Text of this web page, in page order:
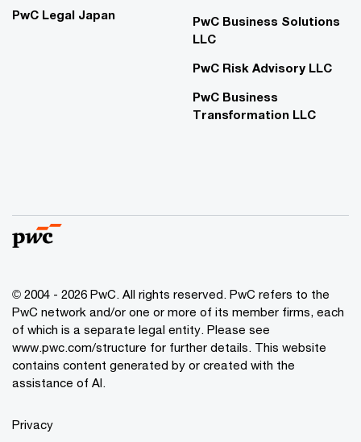
PwC Legal Japan
PwC Business Solutions
LLC
PwC Risk Advisory LLC
PwC Business
Transformation LLC
© 2004 - 2026 PwC. All rights reserved. PwC refers to the
PwC network and/or one or more of its member firms, each
of which is a separate legal entity. Please see
www.pwc.com/structure for further details. This website
contains content generated by or created with the
assistance of AI.
Privacy